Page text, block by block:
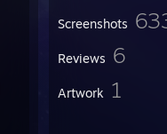
Screenshots
Reviews 6
Artwork 1